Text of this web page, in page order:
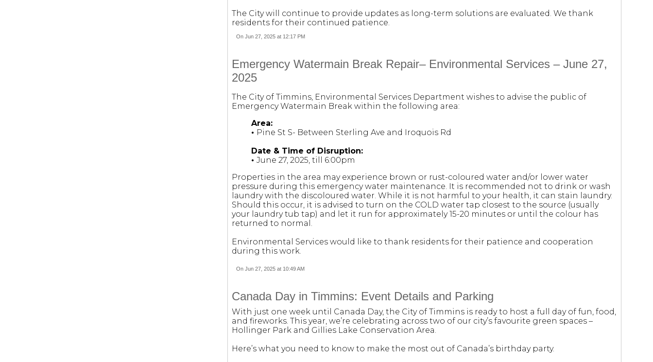
The City will continue to provide updates as long-term solutions are evaluated. We thank
residents for their continued patience.
On Jun 27, 2025 at 12:17 PM
Emergency Watermain Break Repair– Environmental Services – June 27,
2025
The City of Timmins, Environmental Services Department wishes to advise the public of
Emergency Watermain Break within the following area:
Area:
• Pine St S- Between Sterling Ave and Iroquois Rd
Date & Time of Disruption:
• June 27, 2025, till 6:00pm
Properties in the area may experience brown or rust-coloured water and/or lower water
pressure during this emergency water maintenance. It is recommended not to drink or wash
laundry with the discoloured water. While it is not harmful to your health, it can stain laundry.
Should this occur, it is advised to turn on the COLD water tap closest to the source (usually
your laundry tub tap) and let it run for approximately 15-20 minutes or until the colour has
returned to normal.
Environmental Services would like to thank residents for their patience and cooperation
during this work.
On Jun 27, 2025 at 10:49 AM
Canada Day in Timmins: Event Details and Parking
With just one week until Canada Day, the City of Timmins is ready to host a full day of fun, food,
and fireworks. This year, we’re celebrating across two of our city’s favourite green spaces –
Hollinger Park and Gillies Lake Conservation Area.
Here’s what you need to know to make the most out of Canada’s birthday party.